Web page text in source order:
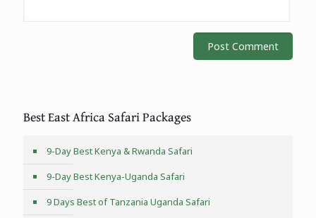
Best East Africa Safari Packages
9-Day Best Kenya & Rwanda Safari
9-Day Best Kenya-Uganda Safari
9 Days Best of Tanzania Uganda Safari